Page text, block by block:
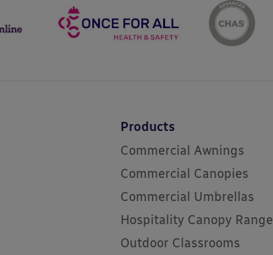
Products
Commercial Awnings
Commercial Canopies
Commercial Umbrellas
Hospitality Canopy Range
Outdoor Classrooms